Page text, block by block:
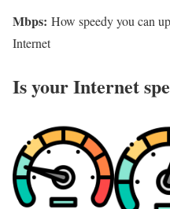
Mbps: How speedy you can
Internet
Is your Internet